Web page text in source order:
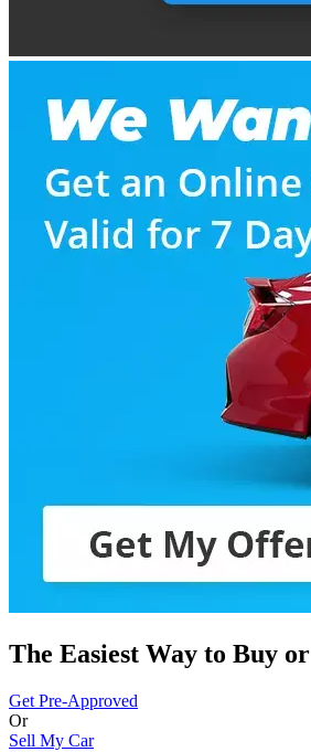
The Easiest Way to Buy or
Get Pre-Approved
Or
Sell My Car